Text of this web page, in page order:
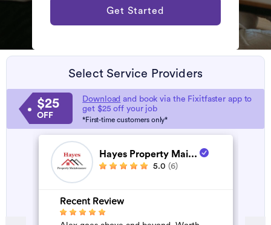
Get Started
Select Service Providers
$25
OFF
Download and book via the Fixitfaster app to
get $25 off your job
*First-time customers only*
Hayes Property Mai...
5.0 (6)
Recent Review